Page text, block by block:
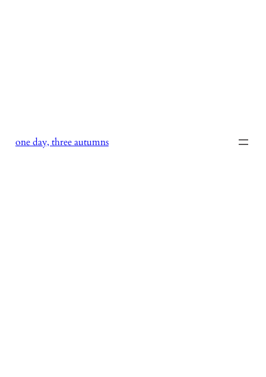
one day, three autumns